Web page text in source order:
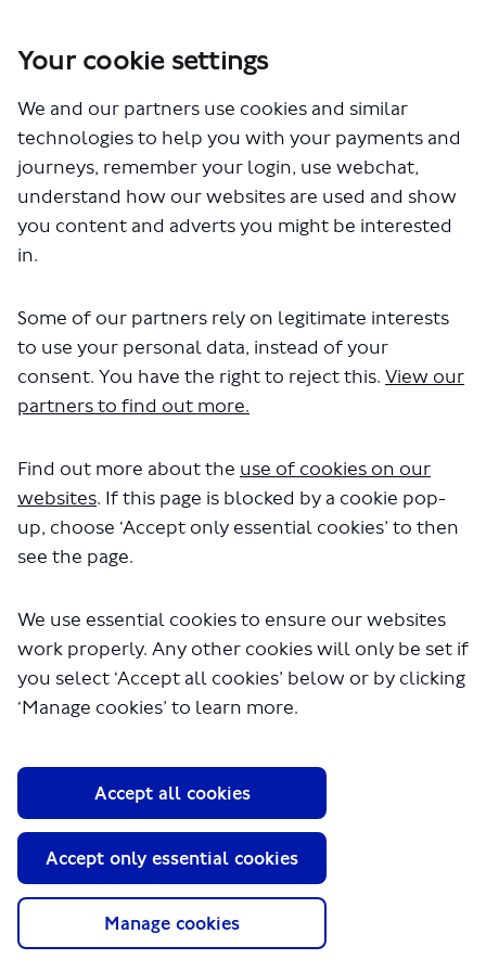
Your cookie settings
We and our partners use cookies and similar
technologies to help you with your payments and
journeys, remember your login, use webchat,
understand how our websites are used and show
you content and adverts you might be interested
in.
Some of our partners rely on legitimate interests
to use your personal data, instead of your
consent. You have the right to reject this. View our
partners to find out more.
Find out more about the use of cookies on our
websites. If this page is blocked by a cookie pop-
up, choose ‘Accept only essential cookies’ to then
see the page.
We use essential cookies to ensure our websites
work properly. Any other cookies will only be set if
you select ‘Accept all cookies’ below or by clicking
‘Manage cookies’ to learn more.
Manage cookies
Accept only essential cookies
Accept all cookies
London Service Permit Consultations
Documents
The file "Falcon Coaches - Route 461
- LSP0958.pdf" will begin
downloading in a few seconds.
About TfL
Information for...
Privacy Policy
Website accessibility
Technical Support
Cookie Policy